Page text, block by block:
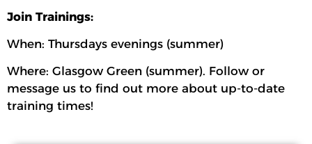
Join Trainings:
When: Thursdays evenings (summer)
Where: Glasgow Green (summer). Follow or
message us to find out more about up-to-date
training times!